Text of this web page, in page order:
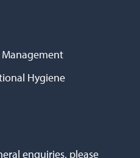
Hygiene
enquiries, please